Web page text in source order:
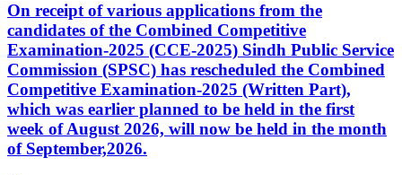
On receipt of various applications from the
candidates of the Combined Competitive
Examination-2025 (CCE-2025) Sindh Public Service
Commission (SPSC) has rescheduled the Combined
Competitive Examination-2025 (Written Part),
which was earlier planned to be held in the first
week of August 2026, will now be held in the month
of September,2026.